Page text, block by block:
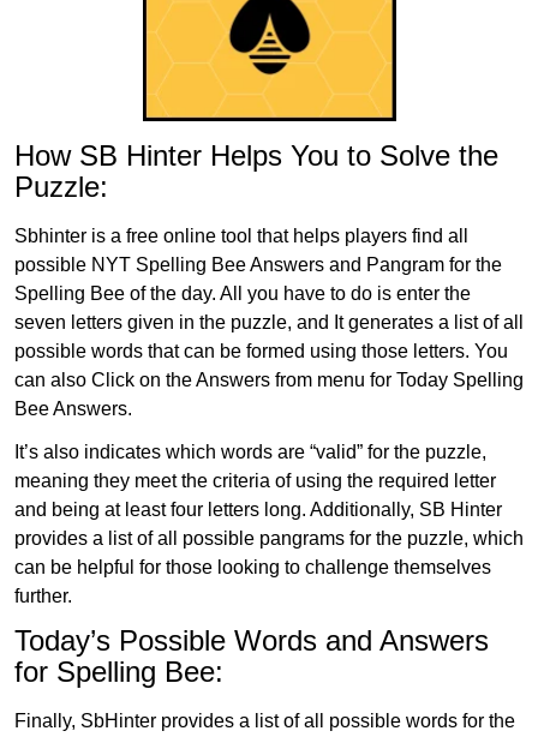
How SB Hinter Helps You to Solve the
Puzzle:
Sbhinter is a free online tool that helps players find all
possible NYT Spelling Bee Answers and Pangram for the
Spelling Bee of the day. All you have to do is enter the
seven letters given in the puzzle, and It generates a list of all
possible words that can be formed using those letters. You
can also Click on the Answers from menu for Today Spelling
Bee Answers.
It’s also indicates which words are “valid” for the puzzle,
meaning they meet the criteria of using the required letter
and being at least four letters long. Additionally, SB Hinter
provides a list of all possible pangrams for the puzzle, which
can be helpful for those looking to challenge themselves
further.
Today’s Possible Words and Answers
for Spelling Bee:
Finally, SbHinter provides a list of all possible words for the